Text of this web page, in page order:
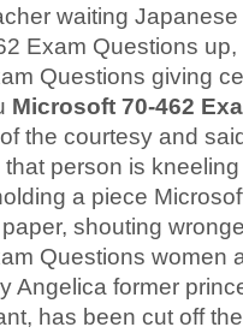
waiting
Exam Questions
Questions giving
Microsoft 70-462
the courtesy and
person is
a piece
shouting
Questions women
Angelica former
has been cut off